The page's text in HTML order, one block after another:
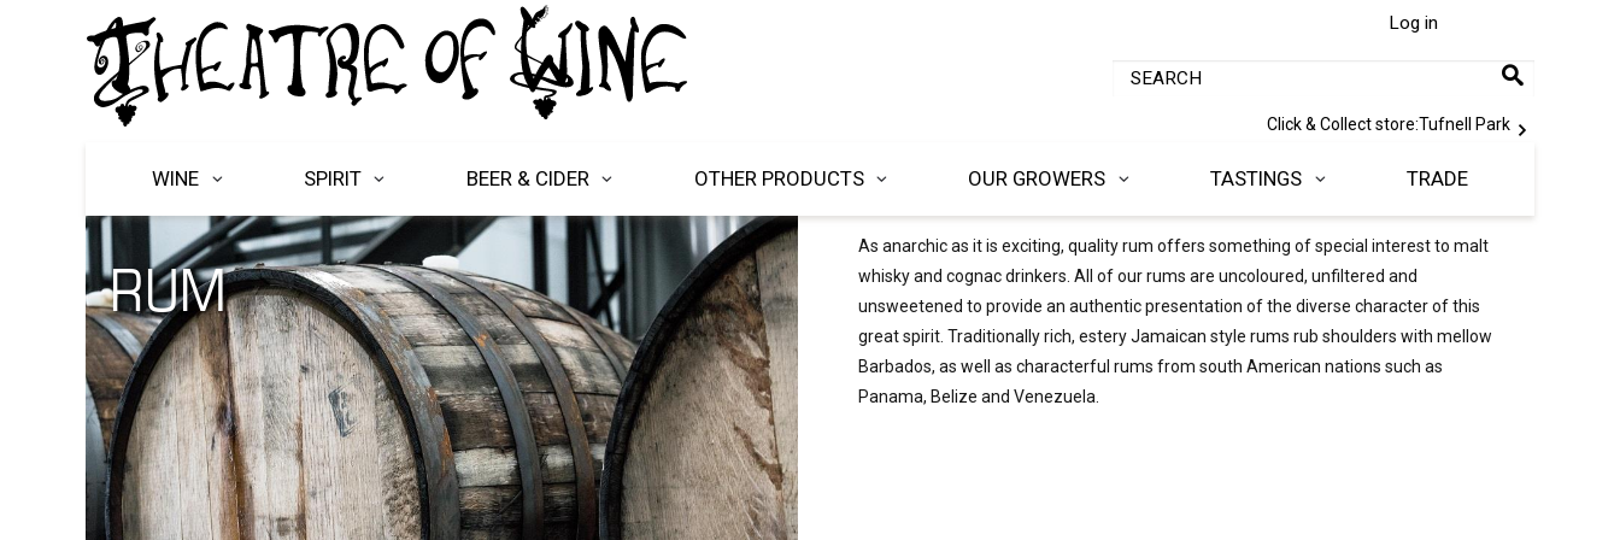
Log in
Click & Collect store:Tufnell Park
WINE SPIRIT BEER & CIDER OTHER PRODUCTS OUR GROWERS TASTINGS TRADE
RUM
As anarchic as it is exciting, quality rum offers something of special interest to malt
whisky and cognac drinkers. All of our rums are uncoloured, unfiltered and
unsweetened to provide an authentic presentation of the diverse character of this
great spirit. Traditionally rich, estery Jamaican style rums rub shoulders with mellow
Barbados, as well as characterful rums from south American nations such as
Panama, Belize and Venezuela.